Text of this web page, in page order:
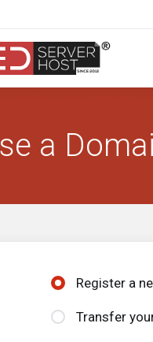
a
Register a
Transfer